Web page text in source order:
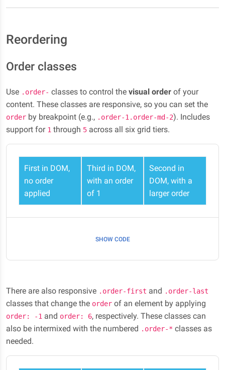
Reordering
Order classes
Use .order- classes to control the visual order of your
content. These classes are responsive, so you can set the
order by breakpoint (e.g., .order-1.order-md-2). Includes
support for 1 through 5 across all six grid tiers.
First in DOM,
no order
applied
Second in
DOM, with a
larger order
Third in DOM,
with an order
of 1
SHOW CODE
There are also responsive .order-first and .order-last
classes that change the order of an element by applying
order: -1 and order: 6, respectively. These classes can
also be intermixed with the numbered .order-* classes as
needed.